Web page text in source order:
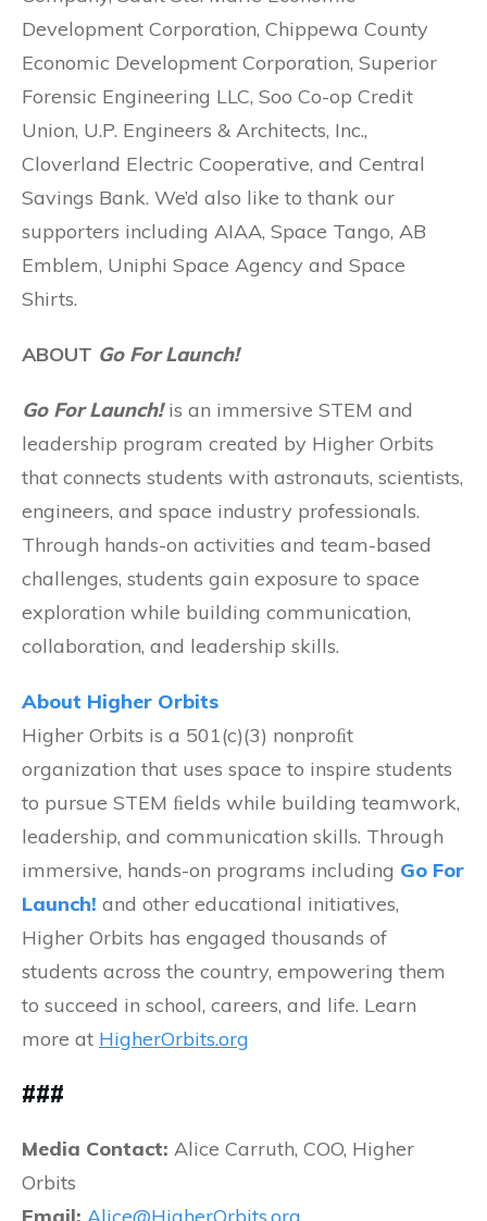
Development Corporation, Chippewa County
Economic Development Corporation, Superior
Forensic Engineering LLC, Soo Co-op Credit
Union, U.P. Engineers & Architects, Inc.,
Cloverland Electric Cooperative, and Central
Savings Bank. We’d also like to thank our
supporters including AIAA, Space Tango, AB
Emblem, Uniphi Space Agency and Space
Shirts.
ABOUT Go For Launch!
Go For Launch! is an immersive STEM and
leadership program created by Higher Orbits
that connects students with astronauts, scientists,
engineers, and space industry professionals.
Through hands-on activities and team-based
challenges, students gain exposure to space
exploration while building communication,
collaboration, and leadership skills.
About Higher Orbits
Higher Orbits is a 501(c)(3) nonproﬁt
organization that uses space to inspire students
to pursue STEM ﬁelds while building teamwork,
leadership, and communication skills. Through
immersive, hands-on programs including Go For
Launch! and other educational initiatives,
Higher Orbits has engaged thousands of
students across the country, empowering them
to succeed in school, careers, and life. Learn
more at HigherOrbits.org
###
Media Contact: Alice Carruth, COO, Higher
Orbits
Email: Alice@HigherOrbits.org